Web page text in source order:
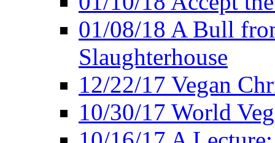
01/08/18 A Bull
Slaughterhouse
12/22/17 Vegan
10/30/17 World